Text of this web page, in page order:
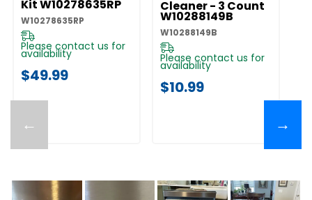
←
Kit W10278635RP
W10278635RP
Please contact us for
availability
$49.99
Cleaner - 3 Count
W10288149B
W10288149B
Please contact us for
availability
$10.99
→